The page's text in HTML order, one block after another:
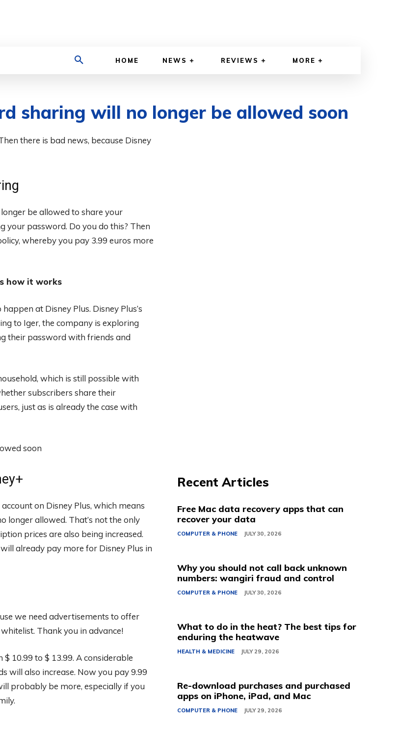
HOME NEWS REVIEWS MORE
sharing will no longer be allowed soon
there is bad news, because Disney
be allowed to share your
your password. Do you do this? Then
whereby you pay 3.99 euros more
how it works
at Disney Plus. Disney Plus’s
to Iger, the company is exploring
their password with friends and
which is still possible with
subscribers share their
just as is already the case with
on Disney Plus, which means
longer allowed. That’s not the only
prices are also being increased.
already pay more for Disney Plus in
we need advertisements to offer
Thank you in advance!
10.99 to $ 13.99. A considerable
will also increase. Now you pay 9.99
probably be more, especially if you
Recent Articles
Free Mac data recovery apps that can
recover your data
COMPUTER & PHONE JULY 30, 2026
Why you should not call back unknown
numbers: wangiri fraud and control
COMPUTER & PHONE JULY 30, 2026
What to do in the heat? The best tips for
enduring the heatwave
HEALTH & MEDICINE JULY 29, 2026
Re-download purchases and purchased
apps on iPhone, iPad, and Mac
COMPUTER & PHONE JULY 29, 2026